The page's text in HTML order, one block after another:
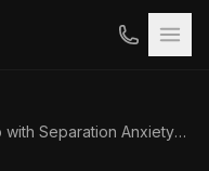
Does Dog Daycare Help with Separation Anxiety? What Actually Works